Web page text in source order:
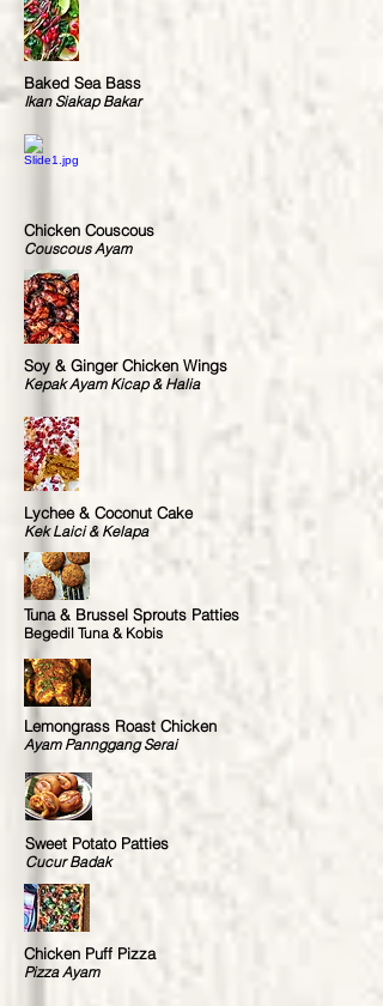
Baked Sea Bass
Ikan Siakap Bakar
Chicken Couscous
Couscous Ayam
Soy & Ginger Chicken Wings
Kepak Ayam Kicap & Halia
Lychee & Coconut Cake
Kek Laici & Kelapa
Tuna & Brussel Sprouts Patties
Begedil Tuna & Kobis
Lemongrass Roast Chicken
Ayam Pannggang Serai
Sweet Potato Patties
Cucur Badak
Chicken Puff Pizza
Pizza Ayam